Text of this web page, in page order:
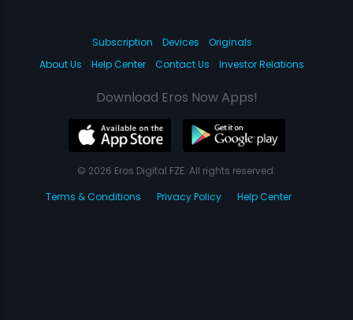
Subscription Devices
Originals
About Us
Help Center Contact Us Investor Relations
Download Eros Now Apps!
© 2026 Eros Digital FZE. All rights reserved.
Terms & Conditions
Privacy Policy Help Center